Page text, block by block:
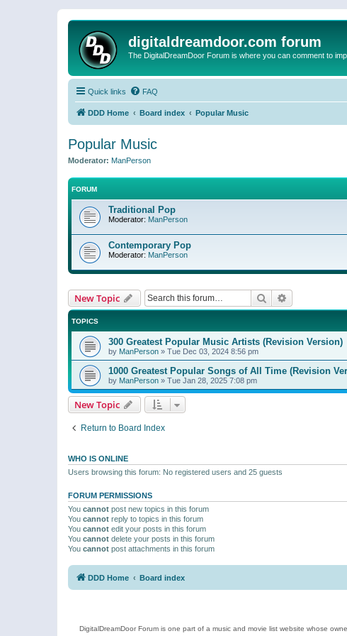
digitaldreamdoor.com forum
The DigitalDreamDoor Forum is where you can comment to
Quick links FAQ
DDD Home Board index Popular Music
Popular Music
Moderator: ManPerson
FORUM
Traditional Pop
Moderator: ManPerson
Contemporary Pop
Moderator: ManPerson
New Topic Search
TOPICS
300 Greatest Popular Music Artists (Revision Version)
by ManPerson » Tue Dec 03, 2024 8:56 pm
1000 Greatest Popular Songs of All Time (Revision
by ManPerson » Tue Jan 28, 2025 7:08 pm
New Topic
Return to Board Index
WHO IS ONLINE
Users browsing this forum: No registered users and 25 guests
FORUM PERMISSIONS
You cannot post new topics in this forum
You cannot reply to topics in this forum
You cannot edit your posts in this forum
You cannot delete your posts in this forum
You cannot post attachments in this forum
DDD Home Board index
DigitalDreamDoor Forum is one part of a music and movie list website whose